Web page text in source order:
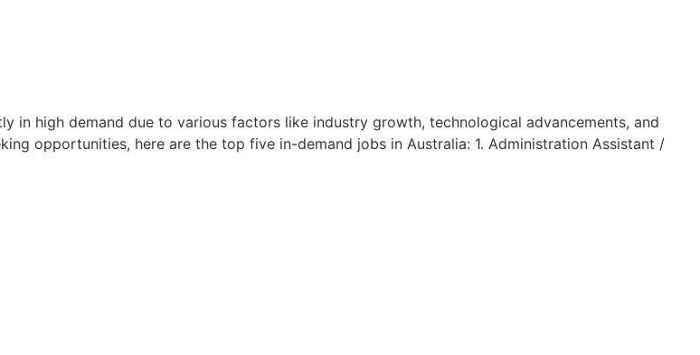
in high demand due to various factors like industry growth, technological advancements, and
opportunities, here are the top five in-demand jobs in Australia: 1. Administration Assistant /